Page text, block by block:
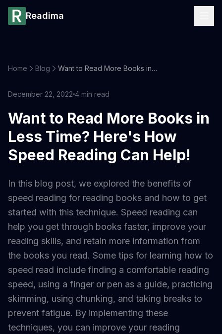
Readima
Home Blog Want to Read More Books in Less Time? Here's How Speed Reading Can Help!
December 22, 2022 4 min read
Want to Read More Books in
Less Time? Here's How
Speed Reading Can Help!
In this blog post, we explored the benefits of
speed reading for reading books and how to get
started with this technique. Speed reading can
help you get through books faster, improve your
reading skills, and retain more information from
the books you read. Some tips for learning how to
speed read include finding a comfortable reading
speed, using a finger or pen as a guide, practicing
skimming, using chunking, and taking breaks to
prevent fatigue. By implementing these
techniques, you can improve your reading